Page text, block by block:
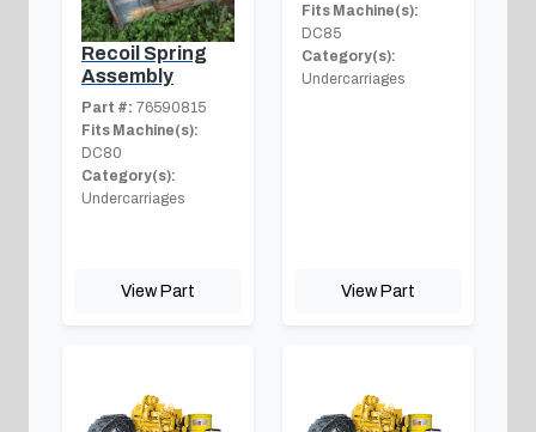
Recoil Spring
Assembly
Part #: 76590815
Fits Machine(s):
DC80
Category(s):
Undercarriages
View Part
Fits Machine(s):
DC85
Category(s):
Undercarriages
View Part